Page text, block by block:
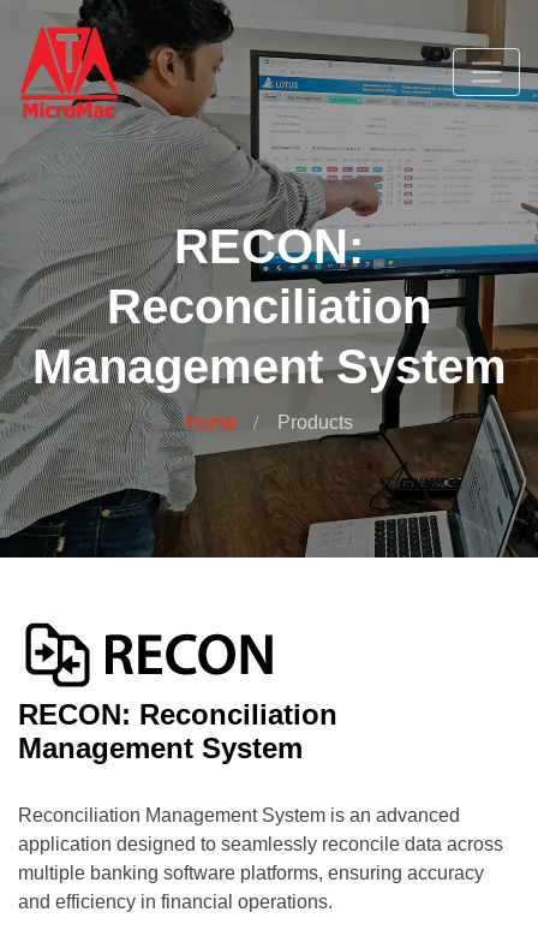
RECON:
Reconciliation
Management System
Home Products
RECON: Reconciliation
Management System
Reconciliation Management System is an advanced
application designed to seamlessly reconcile data across
multiple banking software platforms, ensuring accuracy
and efficiency in financial operations.